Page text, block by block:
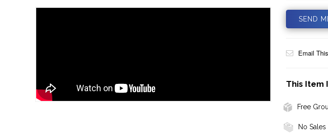
SEND
Email
This Item
Free
No